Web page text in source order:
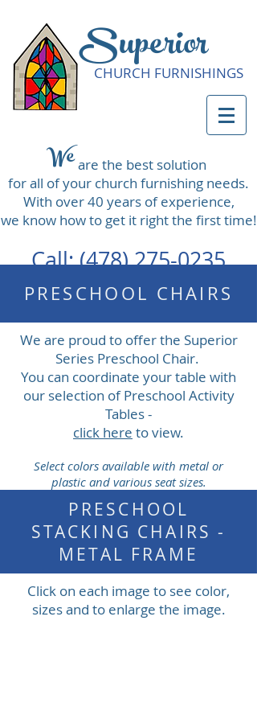
CHURCH FURNISHINGS
Superior
for all of your church furnishing needs.
With over 40 years of experience,
we know how to get it right the first time!
We are the best solution
Call:(478) 275-0235
PRESCHOOL CHAIRS
We are proud to offer the Superior
Series Preschool Chair.
You can coordinate your table with
our selection of Preschool Activity
Tables -
click here to view.
Select colors available with metal or
plastic and various seat sizes.
PRESCHOOL
STACKING CHAIRS -
METAL FRAME
Click on each image to see color,
sizes and to enlarge the image.